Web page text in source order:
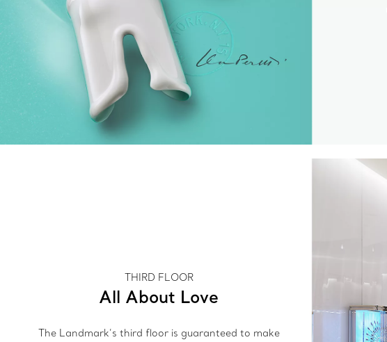
THIRD FLOOR
All About Love
The Landmark’s third floor is guaranteed to make